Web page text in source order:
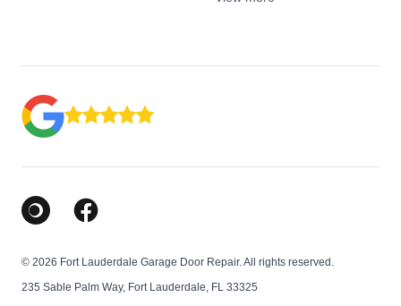
Google Business Profile
Facebook
© 2026 Fort Lauderdale Garage Door Repair. All rights reserved.
235 Sable Palm Way, Fort Lauderdale, FL 33325